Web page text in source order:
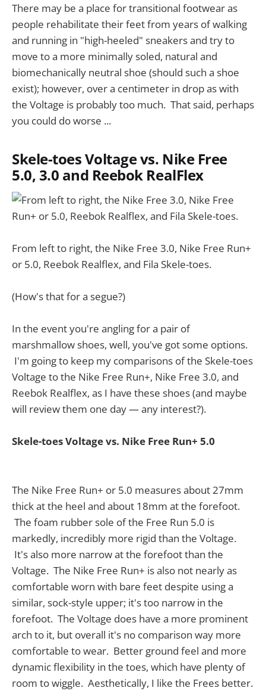
There may be a place for transitional footwear as
people rehabilitate their feet from years of walking
and running in "high-heeled" sneakers and try to
move to a more minimally soled, natural and
biomechanically neutral shoe (should such a shoe
exist); however, over a centimeter in drop as with
the Voltage is probably too much. That said, perhaps
you could do worse ...
Skele-toes Voltage vs. Nike Free
5.0, 3.0 and Reebok RealFlex
From left to right, the Nike Free 3.0, Nike Free Run+
or 5.0, Reebok Realflex, and Fila Skele-toes.
(How's that for a segue?)
In the event you're angling for a pair of
marshmallow shoes, well, you've got some options.
I'm going to keep my comparisons of the Skele-toes
Voltage to the Nike Free Run+, Nike Free 3.0, and
Reebok Realflex, as I have these shoes (and maybe
will review them one day — any interest?).
Skele-toes Voltage vs. Nike Free Run+ 5.0
The Nike Free Run+ or 5.0 measures about 27mm
thick at the heel and about 18mm at the forefoot.
The foam rubber sole of the Free Run 5.0 is
markedly, incredibly more rigid than the Voltage.
It's also more narrow at the forefoot than the
Voltage. The Nike Free Run+ is also not nearly as
comfortable worn with bare feet despite using a
similar, sock-style upper; it's too narrow in the
forefoot. The Voltage does have a more prominent
arch to it, but overall it's no comparison way more
comfortable to wear. Better ground feel and more
dynamic flexibility in the toes, which have plenty of
room to wiggle. Aesthetically, I like the Frees better.